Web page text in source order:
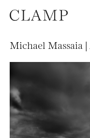
Michael Massaia |